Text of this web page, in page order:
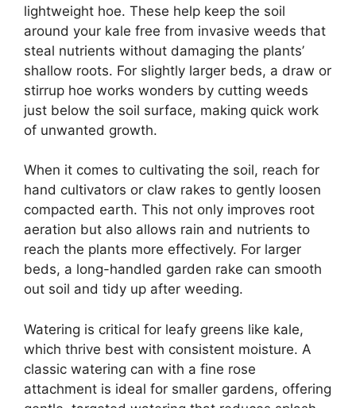
lightweight hoe. These help keep the soil
around your kale free from invasive weeds that
steal nutrients without damaging the plants’
shallow roots. For slightly larger beds, a draw or
stirrup hoe works wonders by cutting weeds
just below the soil surface, making quick work
of unwanted growth.
When it comes to cultivating the soil, reach for
hand cultivators or claw rakes to gently loosen
compacted earth. This not only improves root
aeration but also allows rain and nutrients to
reach the plants more effectively. For larger
beds, a long-handled garden rake can smooth
out soil and tidy up after weeding.
Watering is critical for leafy greens like kale,
which thrive best with consistent moisture. A
classic watering can with a fine rose
attachment is ideal for smaller gardens, offering